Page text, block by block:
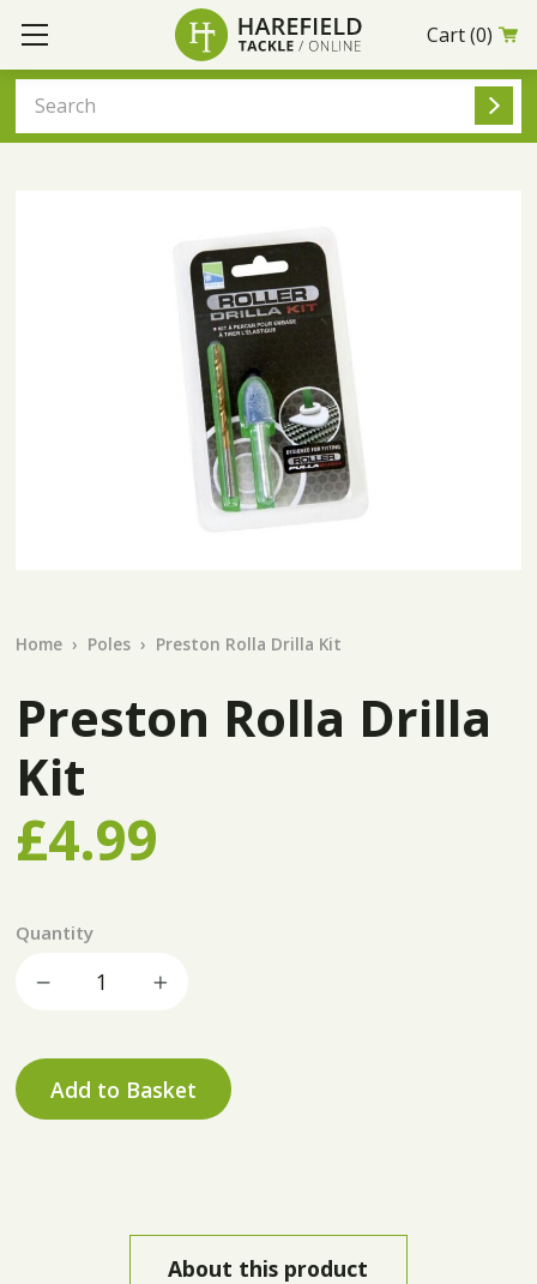
Cart(0)
Home Poles Preston Rolla Drilla Kit
Preston Rolla Drilla
Kit
£4.99
Quantity
Decrease quantity
Add to Basket
About this product